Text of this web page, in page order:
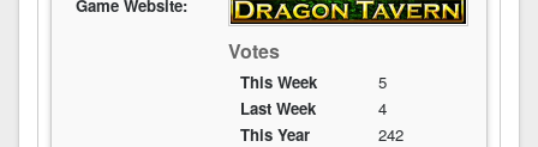
Votes
This Week
5
Last Week
4
This Year
242
Game Website: